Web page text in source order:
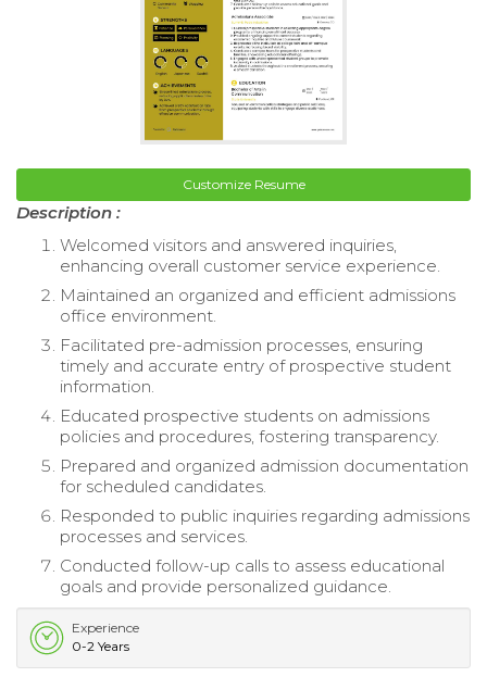
Customize Resume
Description :
Welcomed visitors and answered inquiries,
enhancing overall customer service experience.
Maintained an organized and efficient admissions
office environment.
Facilitated pre-admission processes, ensuring
timely and accurate entry of prospective student
information.
Educated prospective students on admissions
policies and procedures, fostering transparency.
Prepared and organized admission documentation
for scheduled candidates.
Responded to public inquiries regarding admissions
processes and services.
Conducted follow-up calls to assess educational
goals and provide personalized guidance.
Experience
0-2 Years